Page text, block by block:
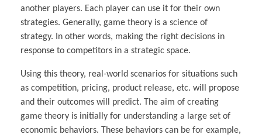
another players. Each player can use it for their own
strategies. Generally, game theory is a science of
strategy. In other words, making the right decisions in
response to competitors in a strategic space.
Using this theory, real-world scenarios for situations such
as competition, pricing, product release, etc. will propose
and their outcomes will predict. The aim of creating
game theory is initially for understanding a large set of
economic behaviors. These behaviors can be for example,